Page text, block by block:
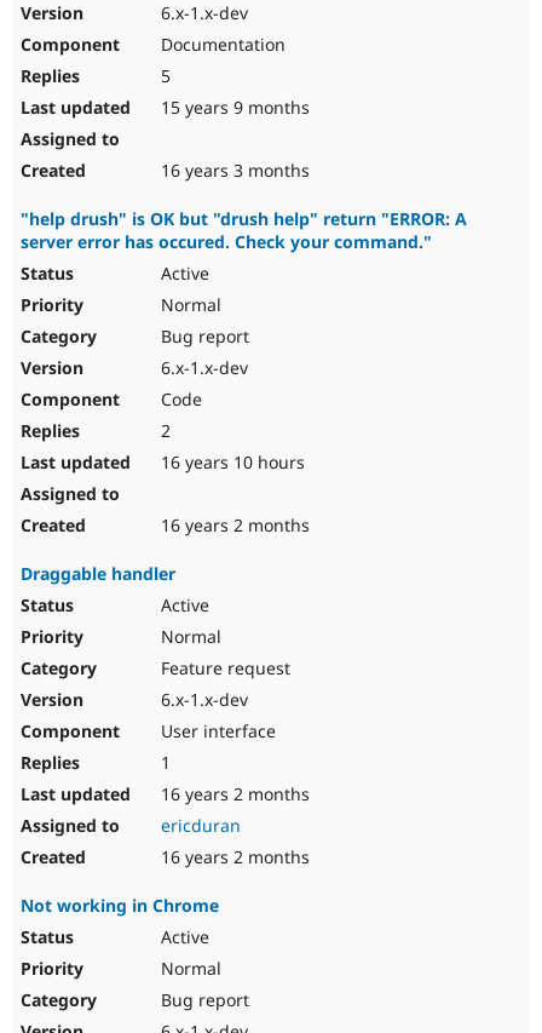
6.x-1.x-dev
Documentation
5
15 years 9 months
16 years 3 months
"help drush" is OK but "drush help" return "ERROR: A
server error has occured. Check your command."
Active
Normal
Bug report
6.x-1.x-dev
Code
2
16 years 10 hours
16 years 2 months
Draggable handler
Active
Normal
Feature request
6.x-1.x-dev
User interface
1
16 years 2 months
ericduran
16 years 2 months
Not working in Chrome
Active
Normal
Bug report